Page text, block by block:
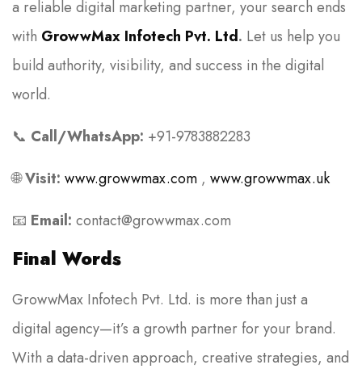
a reliable digital marketing partner, your search ends
with GrowwMax Infotech Pvt. Ltd. Let us help you
build authority, visibility, and success in the digital
world.
📞 Call/WhatsApp: +91-9783882283
🌐Visit: www.growwmax.com , www.growwmax.uk
📧 Email: contact@growwmax.com
Final Words
GrowwMax Infotech Pvt. Ltd. is more than just a
digital agency—it’s a growth partner for your brand.
With a data-driven approach, creative strategies, and